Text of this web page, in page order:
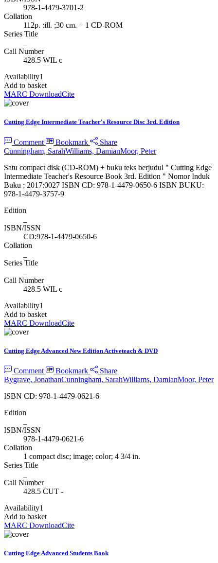
978-1-4479-3701-2
Collation
112p. :ill. ;30 cm. + 1 CD-ROM
Series Title
Call Number
428.5 WIL c
Availability1
Add to basket
MARC DownloadCite
Cutting Edge Intermediate Teacher's Resource Disc 3rd. Edition
Comment Bookmark
Share
Cunningham, SarahWilliams, DamianMoor, Peter
Satu compact disk (CD-ROM) + buku teks berjudul " Cutting Edge
Intermediate Teacher's Resource Book 3rd. Edition " Nomor Induk
Buku ; 2017:0027 ISBN CD: 978-1-4479-0650-6 ISBN BUKU:
978-1-4479-3757-9
Edition
ISBN/ISSN
CD:978-1-4479-0650-6
Collation
Series Title
Call Number
428.5 WIL c
Availability1
Add to basket
MARC DownloadCite
Cutting Edge Advanced New Edition Activeteach & DVD
Comment Bookmark
Share
Bygrave, JonathanCunningham, SarahWilliams, DamianMoor, Peter
ISBN CD: 978-1-4479-0621-6
Edition
ISBN/ISSN
978-1-4479-0621-6
Collation
1 compact disc; image; color; 4 3/4 in.
Series Title
Call Number
428.5 CUT -
Availability1
Add to basket
MARC DownloadCite
Cutting Edge Advanced Students Book